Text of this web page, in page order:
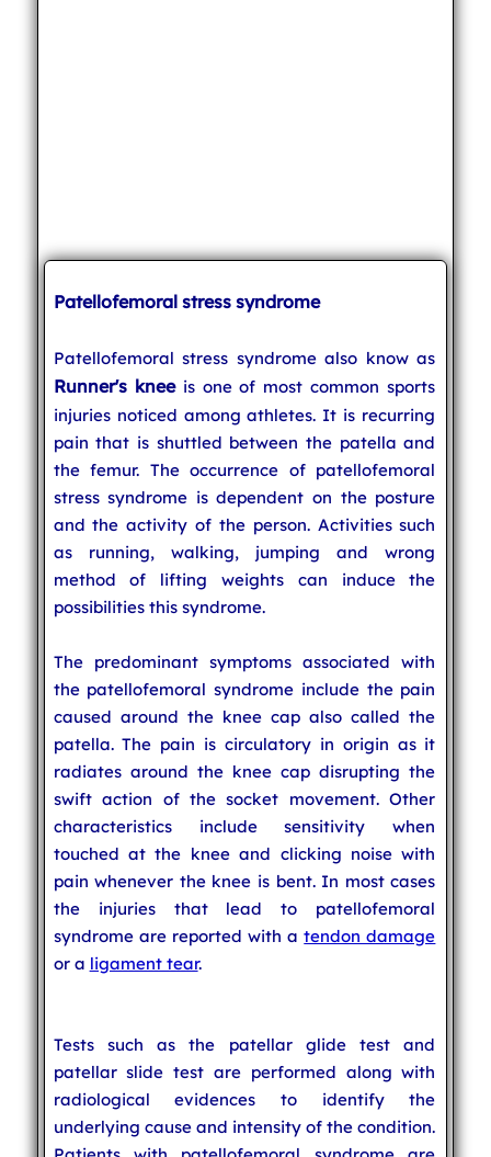
Patellofemoral stress syndrome
Patellofemoral stress syndrome also know as
Runner's kneeis one of most common sports
injuries noticed among athletes. It is recurring
pain that is shuttled between the patella and
the femur. The occurrence of patellofemoral
stress syndrome is dependent on the posture
and the activity of the person. Activities such
as running, walking, jumping and wrong
method of lifting weights can induce the
possibilities this syndrome.
The predominant symptoms associated with
the patellofemoral syndrome include the pain
caused around the knee cap also called the
patella. The pain is circulatory in origin as it
radiates around the knee cap disrupting the
swift action of the socket movement. Other
characteristics include sensitivity when
touched at the knee and clicking noise with
pain whenever the knee is bent. In most cases
the injuries that lead to patellofemoral
syndrome are reported with atendon damage
or a ligament tear.
Tests such as the patellar glide test and
patellar slide test are performed along with
radiological evidences to identify the
underlying cause and intensity of the condition.